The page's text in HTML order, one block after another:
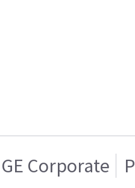
GE Corporate